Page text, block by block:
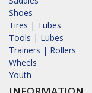
Shoes
Tires | Tubes
Tools | Lubes
Trainers | Rollers
Wheels
Youth